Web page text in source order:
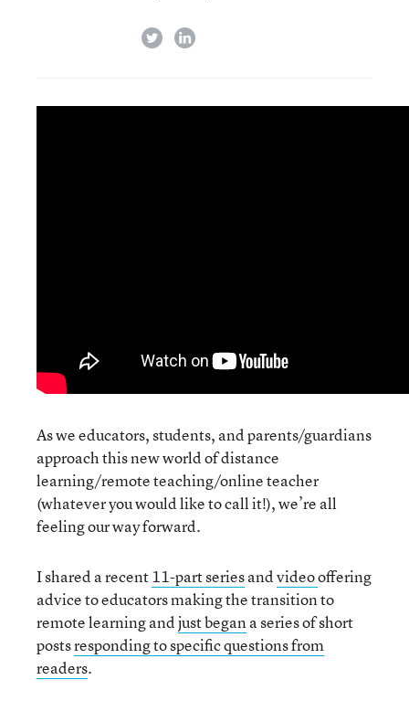
twitterlinkedin
As we educators, students, and parents/guardians
approach this new world of distance
learning/remote teaching/online teacher
(whatever you would like to call it!), we’re all
feeling our way forward.
I shared a recent11-part seriesandvideooffering
advice to educators making the transition to
remote learning andjust begana series of short
postsresponding to specific questions from
readers.